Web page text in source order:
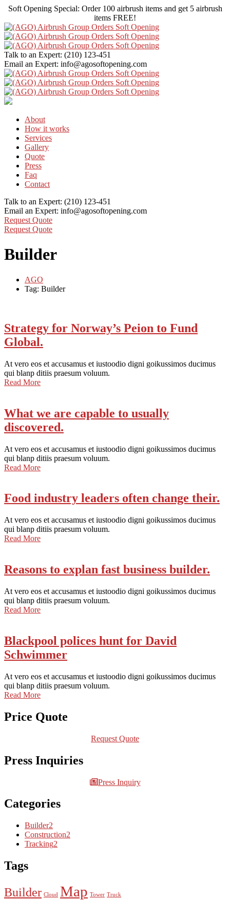
Soft Opening Special: Order 100 airbrush items and get 5 airbrush
items FREE!
Talk to an Expert: (210) 123-451
Email an Expert: info@agosoftopening.com
About
How it works
Services
Gallery
Quote
Press
Faq
Contact
Talk to an Expert: (210) 123-451
Email an Expert: info@agosoftopening.com
Request Quote
Request Quote
Builder
AGO
Tag: Builder
Strategy for Norway’s Peion to Fund
Global.
At vero eos et accusamus et iustoodio digni goikussimos ducimus
qui blanp ditiis praesum voluum.
Read More
What we are capable to usually
discovered.
At vero eos et accusamus et iustoodio digni goikussimos ducimus
qui blanp ditiis praesum voluum.
Read More
Food industry leaders often change their.
At vero eos et accusamus et iustoodio digni goikussimos ducimus
qui blanp ditiis praesum voluum.
Read More
Reasons to explan fast business builder.
At vero eos et accusamus et iustoodio digni goikussimos ducimus
qui blanp ditiis praesum voluum.
Read More
Blackpool polices hunt for David
Schwimmer
At vero eos et accusamus et iustoodio digni goikussimos ducimus
qui blanp ditiis praesum voluum.
Read More
Price Quote
Request Quote
Press Inquiries
Press Inquiry
Categories
Builder2
Construction2
Tracking2
Tags
Builder Cloud Map Tower Truck